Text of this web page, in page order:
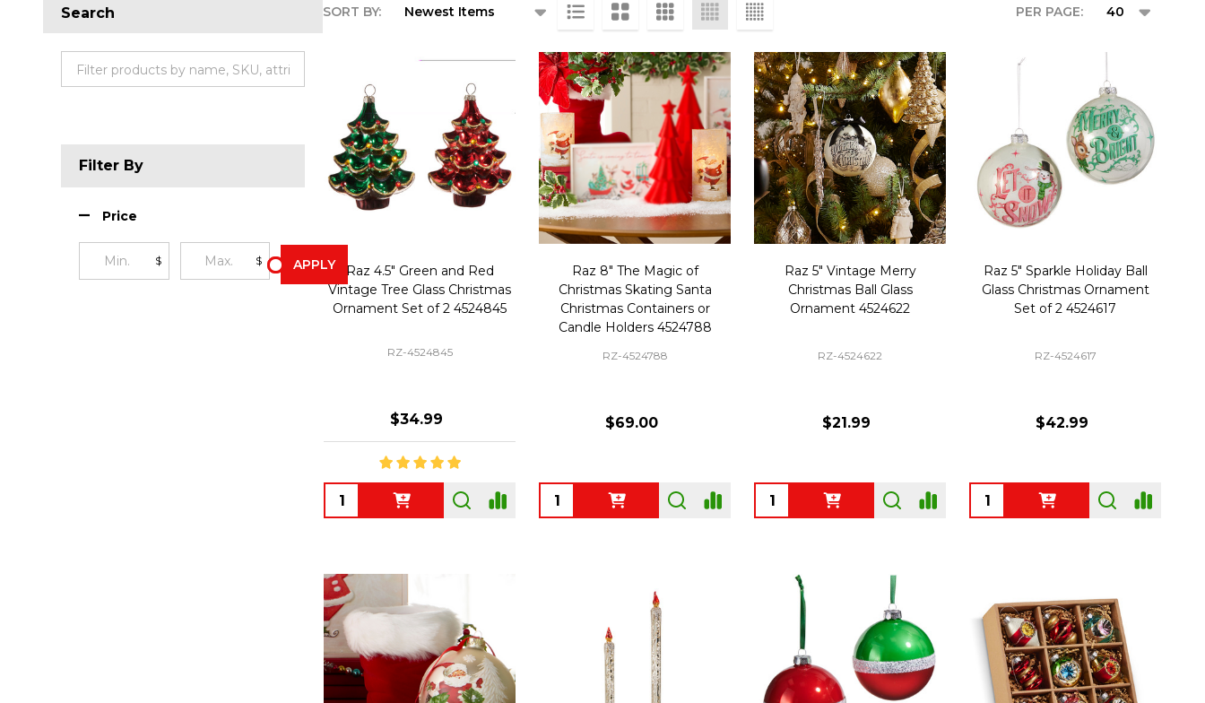
Search
Filter By
Price
$ $ APPLY
SORT BY: PER PAGE:
Raz 4.5" Green and Red
Vintage Tree Glass Christmas
Ornament Set of 2 4524845
RZ-4524845
$34.99
Quantity:
Raz 8" The Magic of
Christmas Skating Santa
Christmas Containers or
Candle Holders 4524788
RZ-4524788
$69.00
Quantity:
Raz 5" Vintage Merry
Christmas Ball Glass
Ornament 4524622
RZ-4524622
$21.99
Quantity:
Raz 5" Sparkle Holiday Ball
Glass Christmas Ornament
Set of 2 4524617
RZ-4524617
$42.99
Quantity: